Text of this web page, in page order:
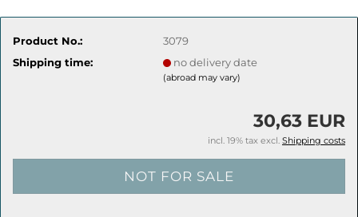
Product No.:
3079
Shipping time:
no delivery date
(abroad may vary)
30,63 EUR
incl. 19% tax excl. Shipping costs